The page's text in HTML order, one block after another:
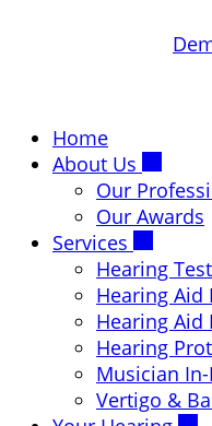
Home
About Us
Our
Our Awards
Services
Hearing
Hearing Aid
Hearing Aid
Hearing
Musician
Vertigo &